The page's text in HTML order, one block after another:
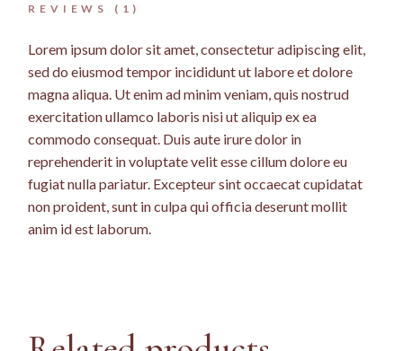
REVIEWS (1)
Lorem ipsum dolor sit amet, consectetur adipiscing elit,
sed do eiusmod tempor incididunt ut labore et dolore
magna aliqua. Ut enim ad minim veniam, quis nostrud
exercitation ullamco laboris nisi ut aliquip ex ea
commodo consequat. Duis aute irure dolor in
reprehenderit in voluptate velit esse cillum dolore eu
fugiat nulla pariatur. Excepteur sint occaecat cupidatat
non proident, sunt in culpa qui officia deserunt mollit
anim id est laborum.